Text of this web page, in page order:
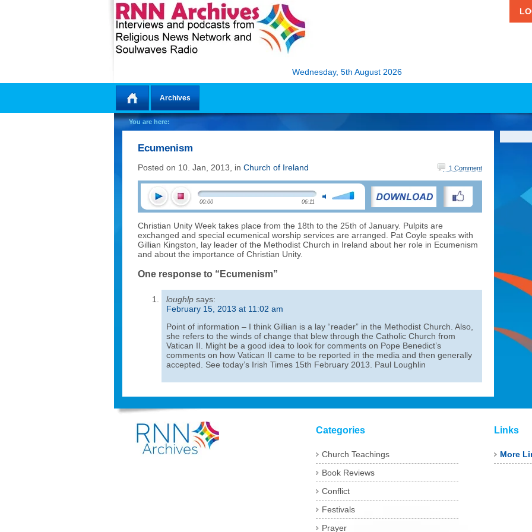
Wednesday, 5th August 2026
Home
Archives
You are here:
Ecumenism
Posted on 10. Jan, 2013, in Church of Ireland 1 Comment
00:00 06:11
Christian Unity Week takes place from the 18th to the 25th of January. Pulpits are
exchanged and special ecumenical worship services are arranged. Pat Coyle speaks with
Gillian Kingston, lay leader of the Methodist Church in Ireland about her role in Ecumenism
and about the importance of Christian Unity.
One response to “Ecumenism”
loughlp says:
February 15, 2013 at 11:02 am
Point of information – I think Gillian is a lay “reader” in the Methodist Church. Also,
she refers to the winds of change that blew through the Catholic Church from
Vatican II. Might be a good idea to look for comments on Pope Benedict’s
comments on how Vatican II came to be reported in the media and then generally
accepted. See today’s Irish Times 15th February 2013. Paul Loughlin
Categories
Church Teachings
Book Reviews
Conflict
Festivals
Prayer
Links
More